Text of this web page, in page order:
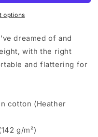
options
dreamed of and
with the right
and flattering for
cotton (Heather
g/m²)